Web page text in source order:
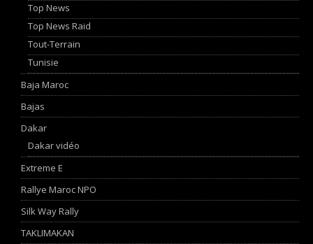
Top News
Top News Raid
Tout-Terrain
Tunisie
Baja Maroc
Bajas
Dakar
Dakar vidéo
Extreme E
Rallye Maroc NPO
Silk Way Rally
TAKLIMAKAN